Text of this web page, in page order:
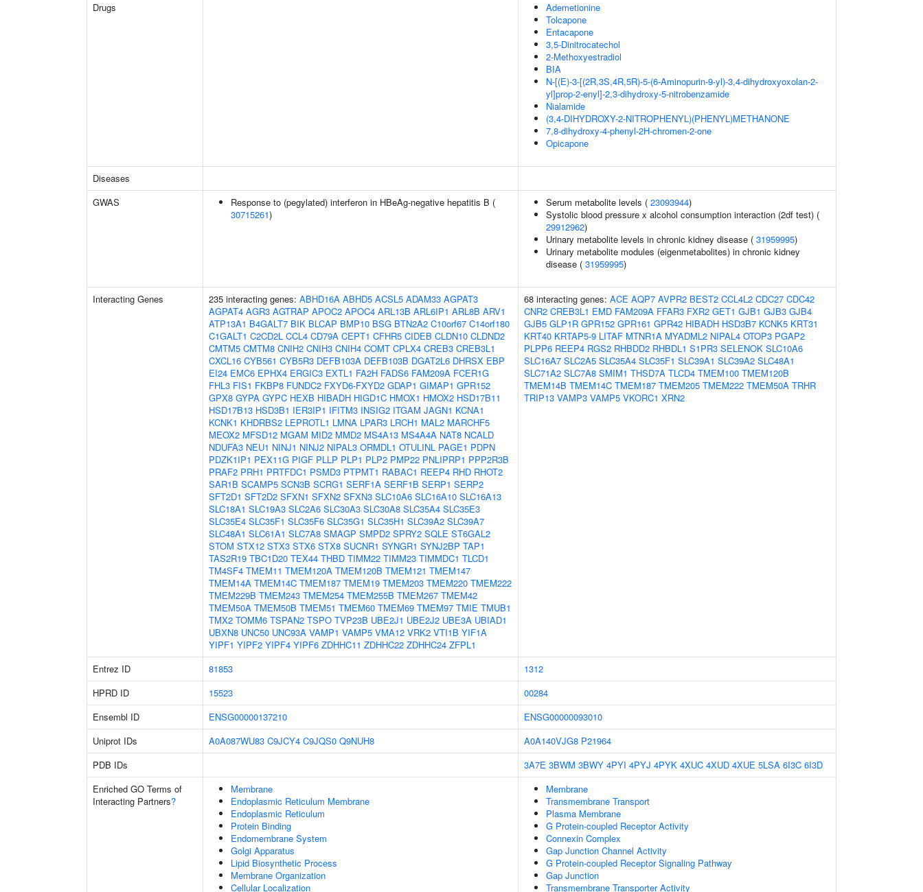
Drugs
Ademetionine
Tolcapone
Entacapone
3,5-Dinitrocatechol
2-Methoxyestradiol
BIA
N-[(E)-3-[(2R,3S,4R,5R)-5-(6-Aminopurin-9-yl)-3,4-dihydroxyoxolan-2-
yl]prop-2-enyl]-2,3-dihydroxy-5-nitrobenzamide
Nialamide
(3,4-DIHYDROXY-2-NITROPHENYL)(PHENYL)METHANONE
7,8-dihydroxy-4-phenyl-2H-chromen-2-one
Opicapone
Diseases
GWAS
Response to (pegylated) interferon in HBeAg-negative hepatitis B (
30715261)
Serum metabolite levels ( 23093944)
Systolic blood pressure x alcohol consumption interaction (2df test) (
29912962)
Urinary metabolite levels in chronic kidney disease ( 31959995)
Urinary metabolite modules (eigenmetabolites) in chronic kidney
disease ( 31959995)
Interacting Genes 235 interacting genes: ABHD16A ABHD5 ACSL5 ADAM33 AGPAT3
AGPAT4 AGR3 AGTRAP APOC2 APOC4 ARL13B ARL6IP1 ARL8B ARV1
ATP13A1 B4GALT7 BIK BLCAP BMP10 BSG BTN2A2 C10orf67 C14orf180
C1GALT1 C2CD2L CCL4 CD79A CEPT1 CFHR5 CIDEB CLDN10 CLDND2
CMTM5 CMTM8 CNIH2 CNIH3 CNIH4 COMT CPLX4 CREB3 CREB3L1
CXCL16 CYB561 CYB5R3 DEFB103A DEFB103B DGAT2L6 DHRSX EBP
EI24 EMC6 EPHX4 ERGIC3 EXTL1 FA2H FADS6 FAM209A FCER1G
FHL3 FIS1 FKBP8 FUNDC2 FXYD6-FXYD2 GDAP1 GIMAP1 GPR152
GPX8 GYPA GYPC HEXB HIBADH HIGD1C HMOX1 HMOX2 HSD17B11
HSD17B13 HSD3B1 IER3IP1 IFITM3 INSIG2 ITGAM JAGN1 KCNA1
KCNK1 KHDRBS2 LEPROTL1 LMNA LPAR3 LRCH1 MAL2 MARCHF5
MEOX2 MFSD12 MGAM MID2 MMD2 MS4A13 MS4A4A NAT8 NCALD
NDUFA3 NEU1 NINJ1 NINJ2 NIPAL3 ORMDL1 OTULINL PAGE1 PDPN
PDZK1IP1 PEX11G PIGF PLLP PLP1 PLP2 PMP22 PNLIPRP1 PPP2R3B
PRAF2 PRH1 PRTFDC1 PSMD3 PTPMT1 RABAC1 REEP4 RHD RHOT2
SAR1B SCAMP5 SCN3B SCRG1 SERF1A SERF1B SERP1 SERP2
SFT2D1 SFT2D2 SFXN1 SFXN2 SFXN3 SLC10A6 SLC16A10 SLC16A13
SLC18A1 SLC19A3 SLC2A6 SLC30A3 SLC30A8 SLC35A4 SLC35E3
SLC35E4 SLC35F1 SLC35F6 SLC35G1 SLC35H1 SLC39A2 SLC39A7
SLC48A1 SLC61A1 SLC7A8 SMAGP SMPD2 SPRY2 SQLE ST6GAL2
STOM STX12 STX3 STX6 STX8 SUCNR1 SYNGR1 SYNJ2BP TAP1
TAS2R19 TBC1D20 TEX44 THBD TIMM22 TIMM23 TIMMDC1 TLCD1
TM4SF4 TMEM11 TMEM120A TMEM120B TMEM121 TMEM147
TMEM14A TMEM14C TMEM187 TMEM19 TMEM203 TMEM220 TMEM222
TMEM229B TMEM243 TMEM254 TMEM255B TMEM267 TMEM42
TMEM50A TMEM50B TMEM51 TMEM60 TMEM69 TMEM97 TMIE TMUB1
TMX2 TOMM6 TSPAN2 TSPO TVP23B UBE2J1 UBE2J2 UBE3A UBIAD1
UBXN8 UNC50 UNC93A VAMP1 VAMP5 VMA12 VRK2 VTI1B YIF1A
YIPF1 YIPF2 YIPF4 YIPF6 ZDHHC11 ZDHHC22 ZDHHC24 ZFPL1
68 interacting genes: ACE AQP7 AVPR2 BEST2 CCL4L2 CDC27 CDC42
CNR2 CREB3L1 EMD FAM209A FFAR3 FXR2 GET1 GJB1 GJB3 GJB4
GJB5 GLP1R GPR152 GPR161 GPR42 HIBADH HSD3B7 KCNK5 KRT31
KRT40 KRTAP5-9 LITAF MTNR1A MYADML2 NIPAL4 OTOP3 PGAP2
PLPP6 REEP4 RGS2 RHBDD2 RHBDL1 S1PR3 SELENOK SLC10A6
SLC16A7 SLC2A5 SLC35A4 SLC35F1 SLC39A1 SLC39A2 SLC48A1
SLC71A2 SLC7A8 SMIM1 THSD7A TLCD4 TMEM100 TMEM120B
TMEM14B TMEM14C TMEM187 TMEM205 TMEM222 TMEM50A TRHR
TRIP13 VAMP3 VAMP5 VKORC1 XRN2
Entrez ID 81853
1312
HPRD ID
15523
00284
Ensembl ID
ENSG00000137210
ENSG00000093010
Uniprot IDs
A0A087WU83 C9JCY4 C9JQS0 Q9NUH8 A0A140VJG8 P21964
PDB IDs
3A7E 3BWM 3BWY 4PYI 4PYJ 4PYK 4XUC 4XUD 4XUE 5LSA 6I3C 6I3D
Enriched GO Terms of
Interacting Partners?
Membrane
Endoplasmic Reticulum Membrane
Endoplasmic Reticulum
Protein Binding
Endomembrane System
Golgi Apparatus
Lipid Biosynthetic Process
Membrane Organization
Cellular Localization
Membrane
Transmembrane Transport
Plasma Membrane
G Protein-coupled Receptor Activity
Connexin Complex
Gap Junction Channel Activity
G Protein-coupled Receptor Signaling Pathway
Gap Junction
Transmembrane Transporter Activity